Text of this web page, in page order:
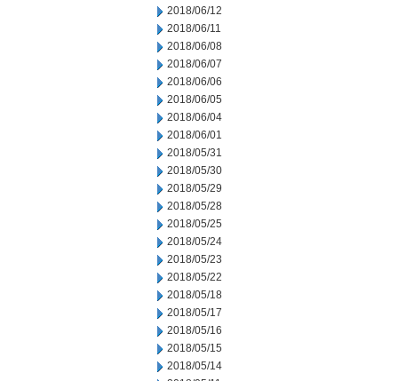
2018/06/12
2018/06/11
2018/06/08
2018/06/07
2018/06/06
2018/06/05
2018/06/04
2018/06/01
2018/05/31
2018/05/30
2018/05/29
2018/05/28
2018/05/25
2018/05/24
2018/05/23
2018/05/22
2018/05/18
2018/05/17
2018/05/16
2018/05/15
2018/05/14